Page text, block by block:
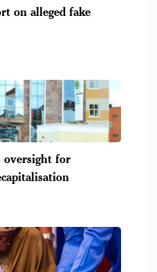
on alleged fake
oversight for